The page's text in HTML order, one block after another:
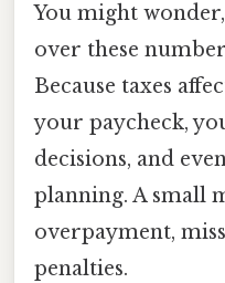
You might
over these
Because taxes
your paycheck,
decisions, and
planning. A small
overpayment,
penalties.